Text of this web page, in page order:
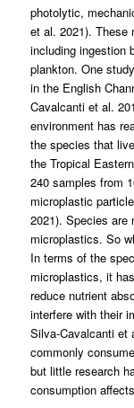
photolytic,
et al. 2021). These
including ingestion
plankton. One
in the English
Cavalcanti et al.
environment has
the species that
the Tropical
240 samples from
microplastic
2021). Species are
microplastics. So
In terms of the
microplastics, it
reduce nutrient
interfere with their
Silva-Cavalcanti et
commonly
but little research
consumption